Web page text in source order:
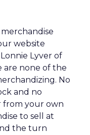
website
Lyver of
are none of the
No
and no
from your own
to sell at
the turn